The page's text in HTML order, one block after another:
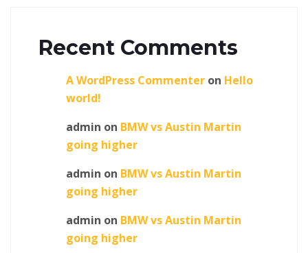
Recent Comments
A WordPress Commenter on Hello
world!
admin on BMW vs Austin Martin
going higher
admin on BMW vs Austin Martin
going higher
admin on BMW vs Austin Martin
going higher